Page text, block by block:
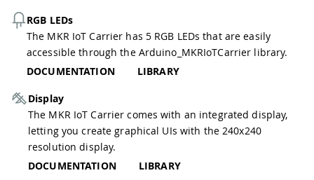
RGB LEDs
The MKR IoT Carrier has 5 RGB LEDs that are easily
accessible through the Arduino_MKRIoTCarrier library.
DOCUMENTATION
LIBRARY
Display
The MKR IoT Carrier comes with an integrated display,
letting you create graphical UIs with the 240x240
resolution display.
DOCUMENTATION
LIBRARY